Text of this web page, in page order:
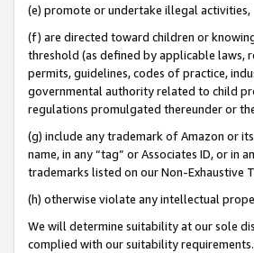
(e) promote or undertake illegal activities,
(f) are directed toward children or
threshold (as defined by applicable laws,
permits, guidelines, codes of practice,
governmental authority related to child
regulations promulgated thereunder or
(g) include any trademark of Amazon or
name, in any “tag” or Associates ID, or in
trademarks listed on our Non-Exhaustive
(h) otherwise violate any intellectual
We will determine suitability at our sole
complied with our suitability